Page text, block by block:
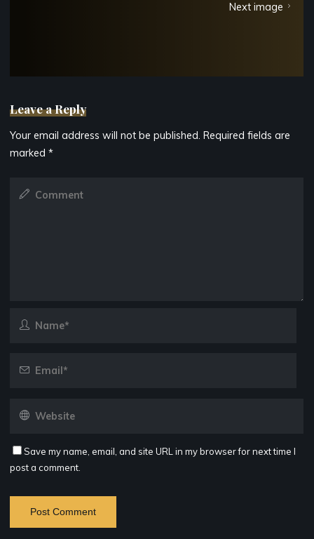
Next image
Leave a Reply
Your email address will not be published. Required fields are
marked*
Save my name, email, and site URL in my browser for next time I
post a comment.